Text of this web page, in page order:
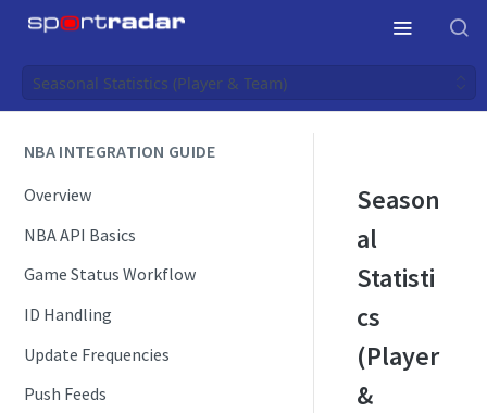
Seasonal Statistics (Player & Team)
NBA INTEGRATION GUIDE
Overview
NBA API Basics
Game Status Workflow
ID Handling
Update Frequencies
Push Feeds
Season
al
Statisti
cs
(Player
&